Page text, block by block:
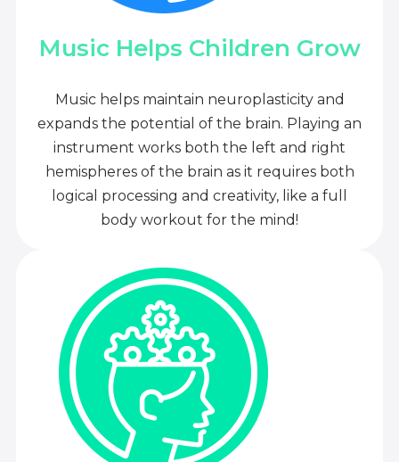
Music Helps Children Grow
Music helps maintain neuroplasticity and
expands the potential of the brain. Playing an
instrument works both the left and right
hemispheres of the brain as it requires both
logical processing and creativity, like a full
body workout for the mind!